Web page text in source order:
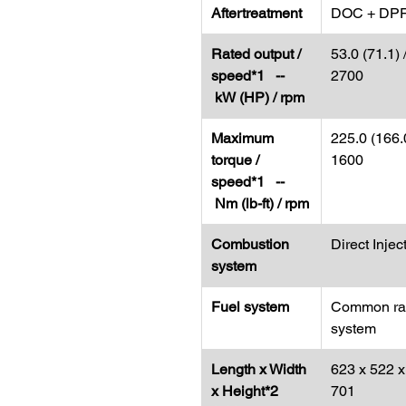
Aftertreatment DOC +
Rated output /
speed*1 --
kW (HP) / rpm
53.0 (71.1) /
2700
Maximum
torque /
speed*1 --
Nm (lb-ft) / rpm
225.0
1600
Combustion
system
Direct
Fuel system
Common
system
Length x Width
x Height*2
623 x 522 x
701